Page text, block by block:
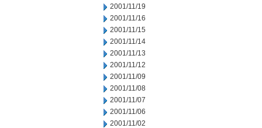
2001/11/19
2001/11/16
2001/11/15
2001/11/14
2001/11/13
2001/11/12
2001/11/09
2001/11/08
2001/11/07
2001/11/06
2001/11/02